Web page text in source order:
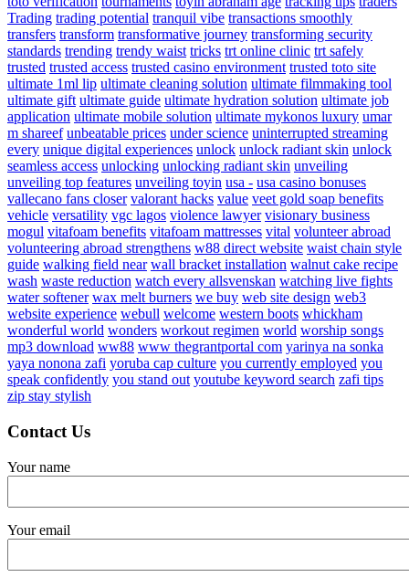
Trading trading potential tranquil vibe transactions smoothly
transfers transform transformative journey transforming security
standards trending trendy waist tricks trt online clinic trt safely
trusted trusted access trusted casino environment trusted toto site
ultimate 1ml lip ultimate cleaning solution ultimate filmmaking tool
ultimate gift ultimate guide ultimate hydration solution ultimate job
application ultimate mobile solution ultimate mykonos luxury umar
m shareef unbeatable prices under science uninterrupted streaming
every unique digital experiences unlock unlock radiant skin unlock
seamless access unlocking unlocking radiant skin unveiling
unveiling top features unveiling toyin usa - usa casino bonuses
vallecano fans closer valorant hacks value veet gold soap benefits
vehicle versatility vgc lagos violence lawyer visionary business
mogul vitafoam benefits vitafoam mattresses vital volunteer abroad
volunteering abroad strengthens w88 direct website waist chain style
guide walking field near wall bracket installation walnut cake recipe
wash waste reduction watch every allsvenskan watching live fights
water softener wax melt burners we buy web site design web3
website experience webull welcome western boots whickham
wonderful world wonders workout regimen world worship songs
mp3 download ww88 www thegrantportal com yarinya na sonka
yaya nonona zafi yoruba cap culture you currently employed you
speak confidently you stand out youtube keyword search zafi tips
zip stay stylish
Contact Us
Your name
Your email